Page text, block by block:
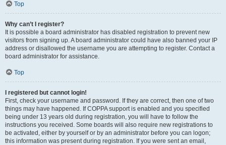
Top
Why can’t I register?
It is possible a board administrator has disabled registration to prevent new
visitors from signing up. A board administrator could have also banned your IP
address or disallowed the username you are attempting to register. Contact a
board administrator for assistance.
Top
I registered but cannot login!
First, check your username and password. If they are correct, then one of two
things may have happened. If COPPA support is enabled and you specified
being under 13 years old during registration, you will have to follow the
instructions you received. Some boards will also require new registrations to
be activated, either by yourself or by an administrator before you can logon;
this information was present during registration. If you were sent an email,